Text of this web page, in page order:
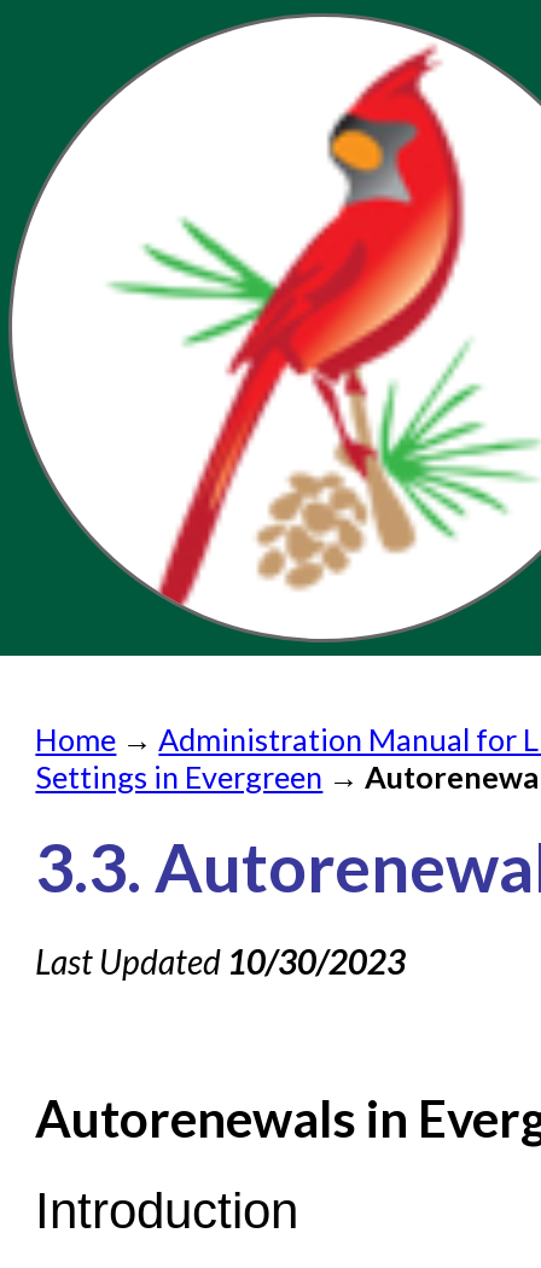
Submit a Request
Check on a Request
Knowledge Books
Acquisitions in Evergreen
Cataloging Items/Copies
Evergreen Upgrades
Home → Administration Manual for
Settings in Evergreen →
3.3.
Last Updated 10/30/2023
Autorenewals in
Introduction